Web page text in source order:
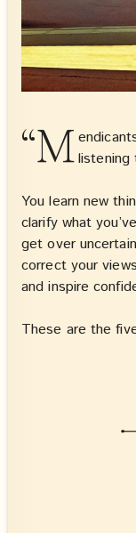
“Mlistening
You learn new
clarify what
get over
correct your
and inspire
These are the